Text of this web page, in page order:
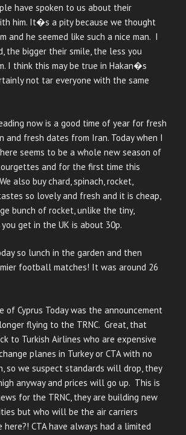
have spoken to us about their
him. It�s a pity because we thought
and he seemed like such a nice man. I
the bigger their smile, the less you
I think this may be true in Hakan�s
not tar everyone with the same
now is a good time of year for fresh
and fresh dates from Iran. Today when I
seems to be a whole new season of
and for the first time this
also buy chard, spinach, rocket,
so lovely and fresh and it is cheap,
bunch of rocket, unlike the tiny,
get in the UK is about 30p.
so lunch in the garden and then
football matches! It was around 26
of Cyprus Today was the announcement
flying to the TRNC. Great, that
to Turkish Airlines who are expensive
planes in Turkey or CTA with no
so we suspect standards will drop, they
anyway and prices will go up. This is
for the TRNC, they are building new
but who will be the air carriers
here?! CTA have always had a limited